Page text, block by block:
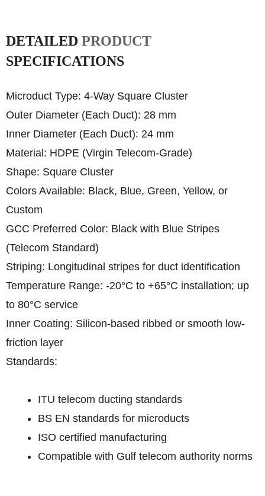
DETAILED PRODUCT
SPECIFICATIONS
Microduct Type: 4-Way Square Cluster
Outer Diameter (Each Duct): 28 mm
Inner Diameter (Each Duct): 24 mm
Material: HDPE (Virgin Telecom-Grade)
Shape: Square Cluster
Colors Available: Black, Blue, Green, Yellow, or
Custom
GCC Preferred Color: Black with Blue Stripes
(Telecom Standard)
Striping: Longitudinal stripes for duct identification
Temperature Range: -20°C to +65°C installation; up
to 80°C service
Inner Coating: Silicon-based ribbed or smooth low-
friction layer
Standards:
ITU telecom ducting standards
BS EN standards for microducts
ISO certified manufacturing
Compatible with Gulf telecom authority norms